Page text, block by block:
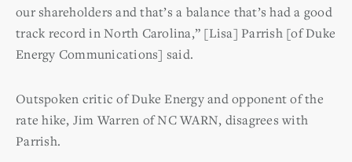
our shareholders and that’s a balance that’s had a good
track record in North Carolina,” [Lisa] Parrish [of Duke
Energy Communications] said.
Outspoken critic of Duke Energy and opponent of the
rate hike, Jim Warren of NC WARN, disagrees with
Parrish.